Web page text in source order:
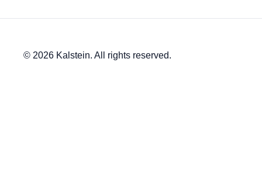
© 2026 Kalstein. All rights reserved.